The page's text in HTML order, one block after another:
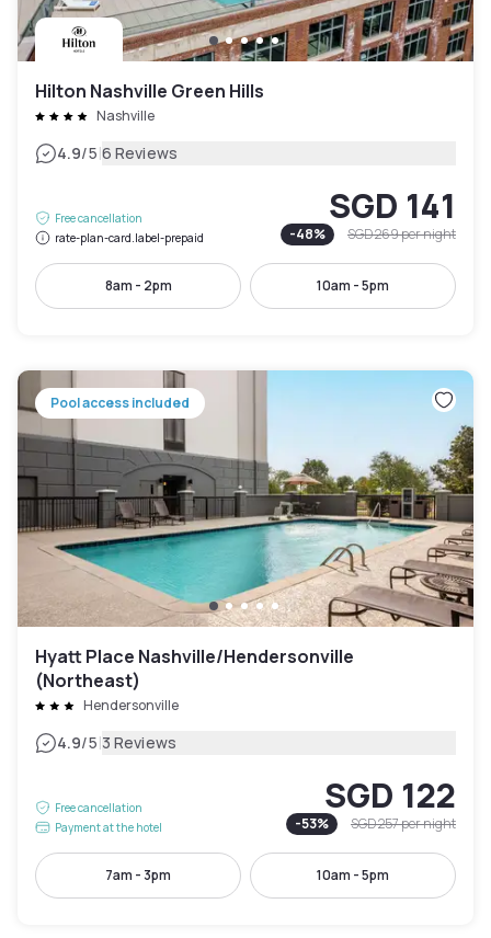
Hilton Nashville Green Hills
Nashville
4.9/5|6 Reviews
Free cancellation
rate-plan-card.label-prepaid
SGD 141
-48% SGD 269per night
8am - 2pm 10am - 5pm
Pool access included
Hyatt Place Nashville/Hendersonville
(Northeast)
Hendersonville
4.9/5|3 Reviews
Free cancellation
Payment at the hotel
SGD 122
-53% SGD 257per night
7am - 3pm 10am - 5pm